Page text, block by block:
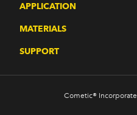
APPLICATION
MATERIALS
SUPPORT
Cometic®